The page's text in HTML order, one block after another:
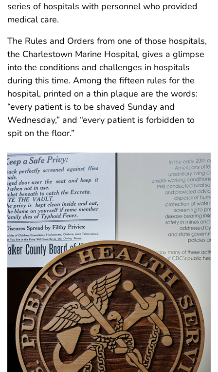
series of hospitals with personnel who provided
medical care.
The Rules and Orders from one of those hospitals,
the Charlestown Marine Hospital, gives a glimpse
into the conditions and challenges in hospitals
during this time. Among the fifteen rules for the
hospital, printed on a thin plaque are the words:
“every patient is to be shaved Sunday and
Wednesday,” and “every patient is forbidden to
spit on the floor.”